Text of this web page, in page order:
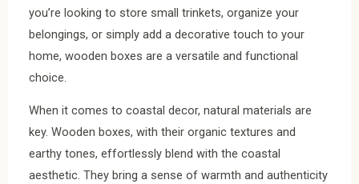
you’re looking to store small trinkets, organize your
belongings, or simply add a decorative touch to your
home, wooden boxes are a versatile and functional
choice.
When it comes to coastal decor, natural materials are
key. Wooden boxes, with their organic textures and
earthy tones, effortlessly blend with the coastal
aesthetic. They bring a sense of warmth and authenticity